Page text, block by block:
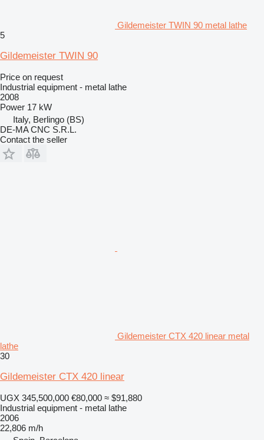
Gildemeister TWIN 90 metal lathe
5
Gildemeister TWIN 90
Price on request
Industrial equipment - metal lathe
2008
Power 17 kW
Italy, Berlingo (BS)
DE-MA CNC S.R.L.
Contact the seller
Gildemeister CTX 420 linear metal
lathe
30
Gildemeister CTX 420 linear
UGX 345,500,000 €80,000 ≈ $91,880
Industrial equipment - metal lathe
2006
22,806 m/h